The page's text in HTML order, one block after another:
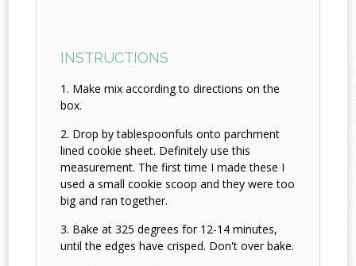
INSTRUCTIONS
Make mix according to directions on the
box.
Drop by tablespoonfuls onto parchment
lined cookie sheet. Definitely use this
measurement. The first time I made these I
used a small cookie scoop and they were too
big and ran together.
Bake at 325 degrees for 12-14 minutes,
until the edges have crisped. Don't over bake.